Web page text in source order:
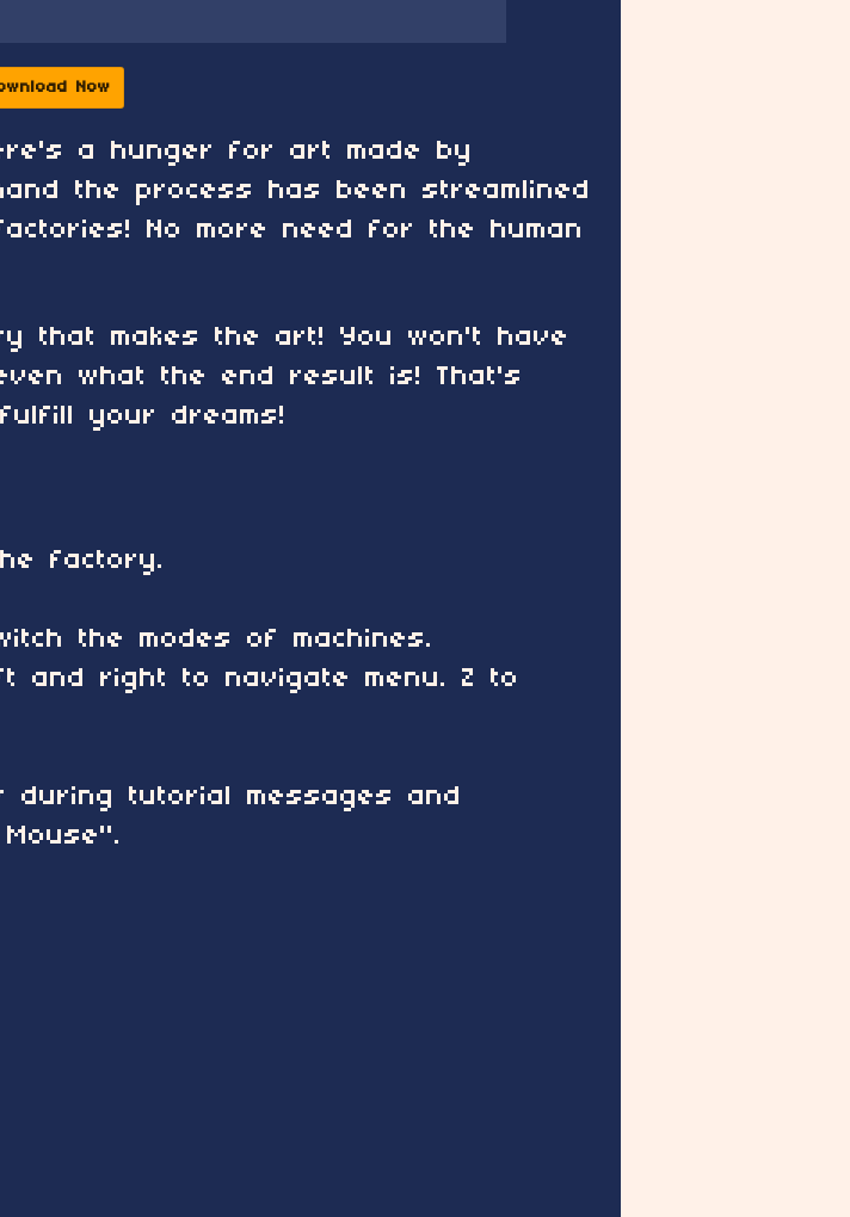
Now
a hunger for art made by
the process has been streamlined
No more need for the human
that makes the art! You won't have
what the end result is! That's
your dreams!
factory.
the modes of machines.
and right to navigate menu. Z to
during tutorial messages and